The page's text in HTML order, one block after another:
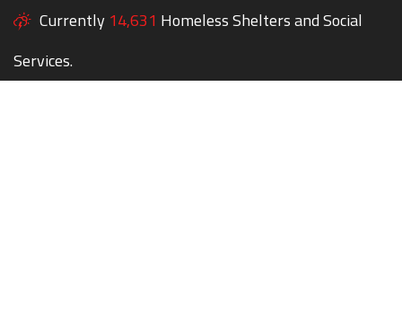
Currently 14,631 Homeless Shelters and Social
Services.